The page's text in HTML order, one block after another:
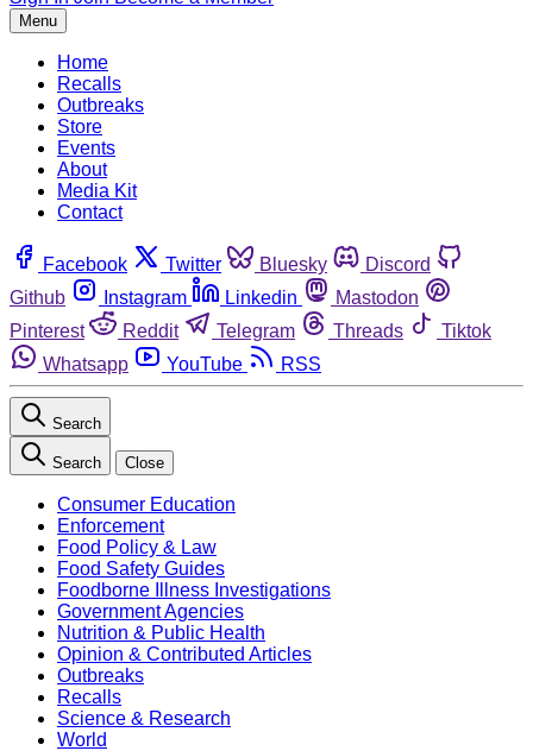
Menu
Home
Recalls
Outbreaks
Store
Events
About
Media Kit
Contact
Facebook Twitter Bluesky
Discord
Github
Instagram Linkedin
Mastodon
Pinterest
Reddit Telegram Threads
Tiktok
Whatsapp
YouTube RSS
Search
Search Close
Consumer Education
Enforcement
Food Policy & Law
Food Safety Guides
Foodborne Illness Investigations
Government Agencies
Nutrition & Public Health
Opinion & Contributed Articles
Outbreaks
Recalls
Science & Research
World